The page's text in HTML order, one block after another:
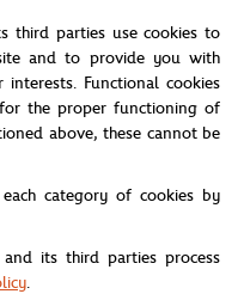
blue
third parties use cookies to
and to provide you with
Functional cookies
the proper functioning of
above, these cannot be
category of cookies by
its third parties process
.